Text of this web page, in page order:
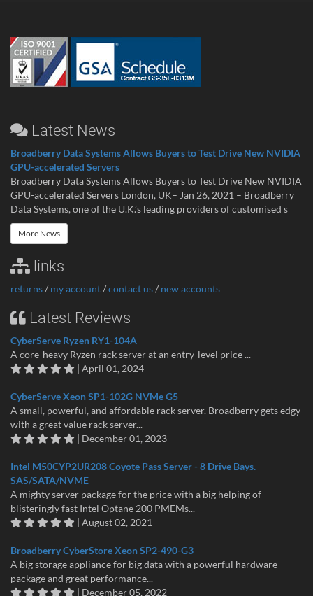
Latest News
Broadberry Data Systems Allows Buyers to Test Drive New NVIDIA
GPU-accelerated Servers
Broadberry Data Systems Allows Buyers to Test Drive New NVIDIA
GPU-accelerated Servers London, UK– Jan 26, 2021 – Broadberry
Data Systems, one of the U.K.’s leading providers of customised s
More News
links
returns/ my account/contact us/ new accounts
Latest Reviews
CyberServe Ryzen RY1-104A
A core-heavy Ryzen rack server at an entry-level price ...
| April 01, 2024
CyberServe Xeon SP1-102G NVMe G5
A small, powerful, and affordable rack server. Broadberry gets edgy
with a great value rack server...
| December 01, 2023
Intel M50CYP2UR208 Coyote Pass Server - 8 Drive Bays.
SAS/SATA/NVME
A mighty server package for the price with a big helping of
blisteringly fast Intel Optane 200 PMEMs...
| August 02, 2021
Broadberry CyberStore Xeon SP2-490-G3
A big storage appliance for big data with a powerful hardware
package and great performance...
| December 05, 2022